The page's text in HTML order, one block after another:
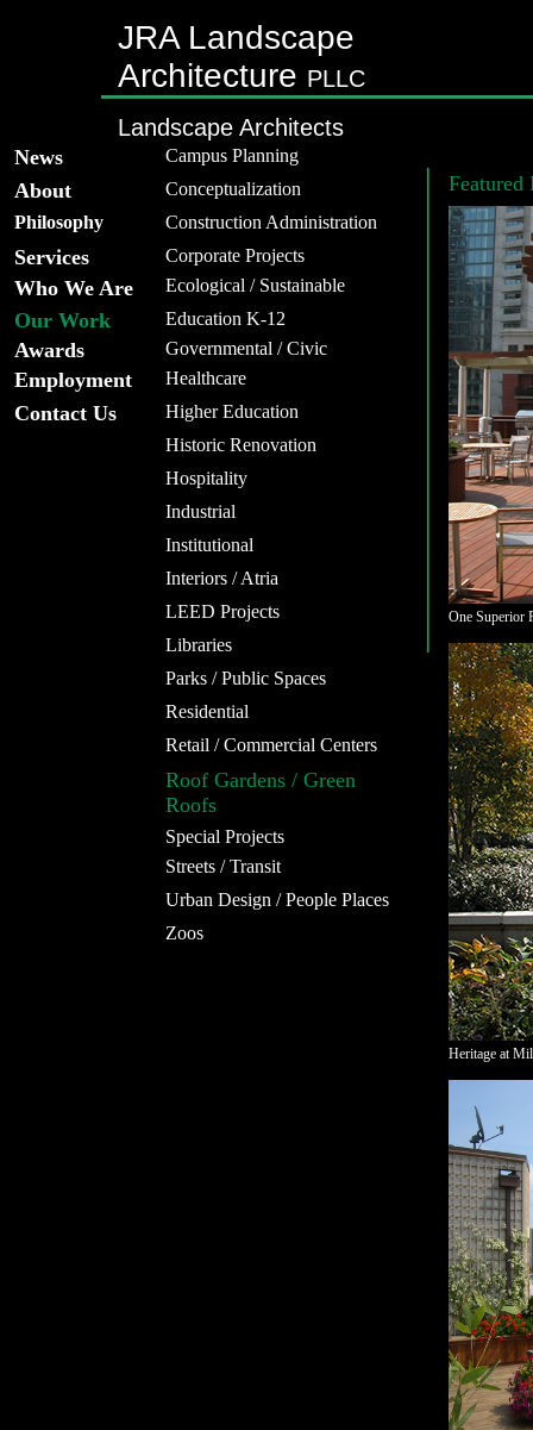
JRA Landscape
Architecture PLLC
Landscape Architects
News Campus Planning
About
Conceptualization
Philosophy
Construction Administration
Services Corporate Projects
Who We Are Ecological / Sustainable
Our Work Education K-12
Awards Governmental / Civic
Employment Healthcare
Contact Us
Higher Education
Historic Renovation
Hospitality
Industrial
Institutional
Interiors / Atria
LEED Projects
Libraries
Parks / Public Spaces
Residential
Retail / Commercial Centers
Roof Gardens / Green
Roofs
Special Projects
Streets / Transit
Urban Design / People Places
Zoos
Featured
One Superior
Heritage at